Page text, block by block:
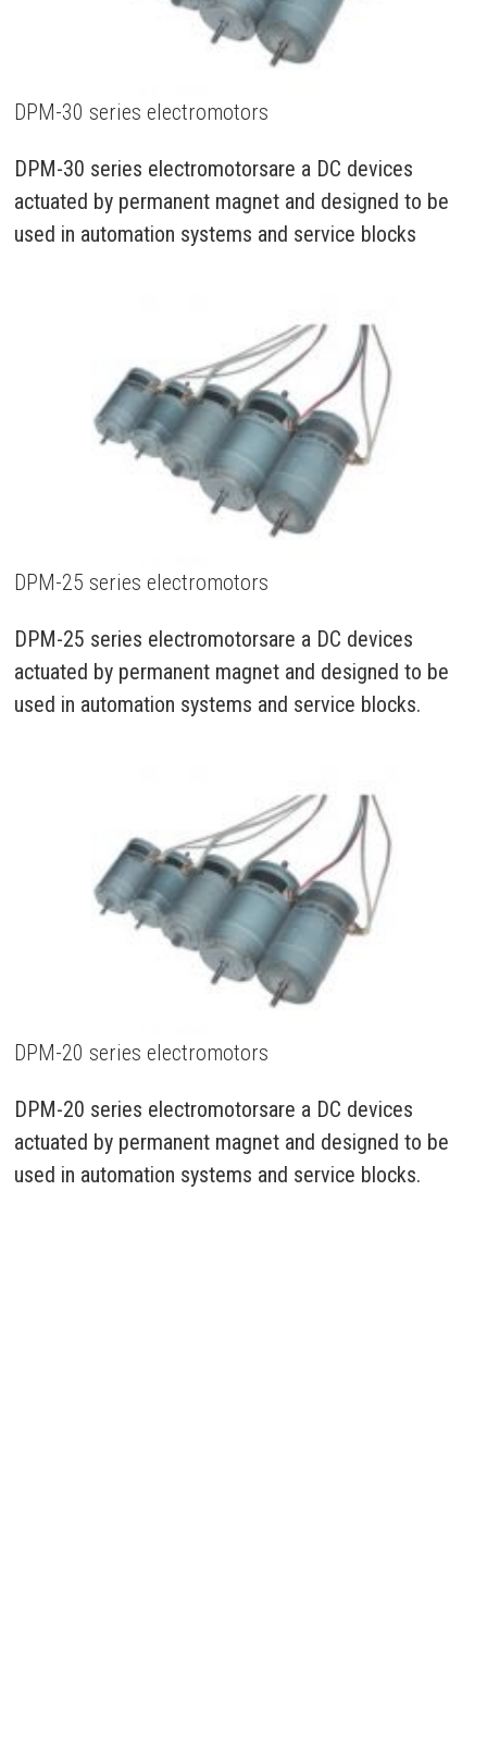
DPM-30 series electromotors
DPM-30 series electromotorsare a DC devices
actuated by permanent magnet and designed to be
used in automation systems and service blocks
DPM-25 series electromotors
DPM-25 series electromotorsare a DC devices
actuated by permanent magnet and designed to be
used in automation systems and service blocks.
DPM-20 series electromotors
DPM-20 series electromotorsare a DC devices
actuated by permanent magnet and designed to be
used in automation systems and service blocks.